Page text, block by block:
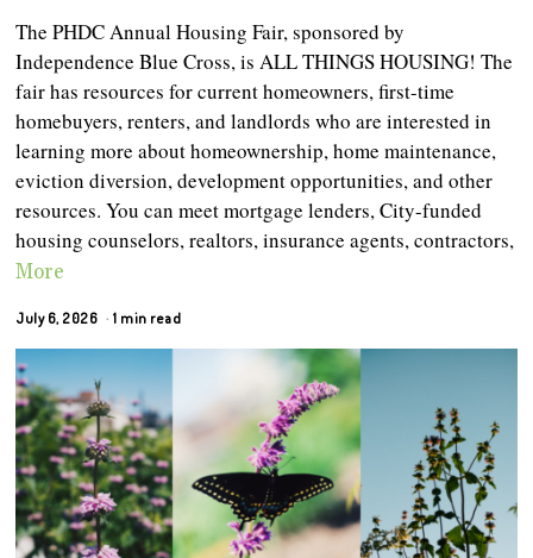
The PHDC Annual Housing Fair, sponsored by
Independence Blue Cross, is ALL THINGS HOUSING! The
fair has resources for current homeowners, first-time
homebuyers, renters, and landlords who are interested in
learning more about homeownership, home maintenance,
eviction diversion, development opportunities, and other
resources. You can meet mortgage lenders, City-funded
housing counselors, realtors, insurance agents, contractors,
More
July 6, 2026 1 min read